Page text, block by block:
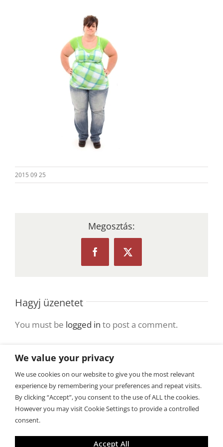
2015 09 25
Megosztás:
FacebookX
Hagyj üzenetet
You must be logged in to post a comment.
Copyright 2015 BiztosanLefogyok.hu
We value your privacy
We use cookies on our website to give you the most relevant
experience by remembering your preferences and repeat visits.
By clicking “Accept”, you consent to the use of ALL the cookies.
However you may visit Cookie Settings to provide a controlled
consent.
Accept All